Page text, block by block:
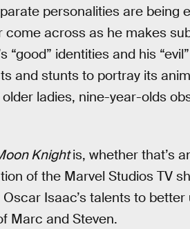
personalities are being
come across as he makes
identities and his
and stunts to portray its
ladies, nine-year-olds
Knightis, whether that’s
of the Marvel Studios TV
Isaac’s talents to
Marc and Steven.